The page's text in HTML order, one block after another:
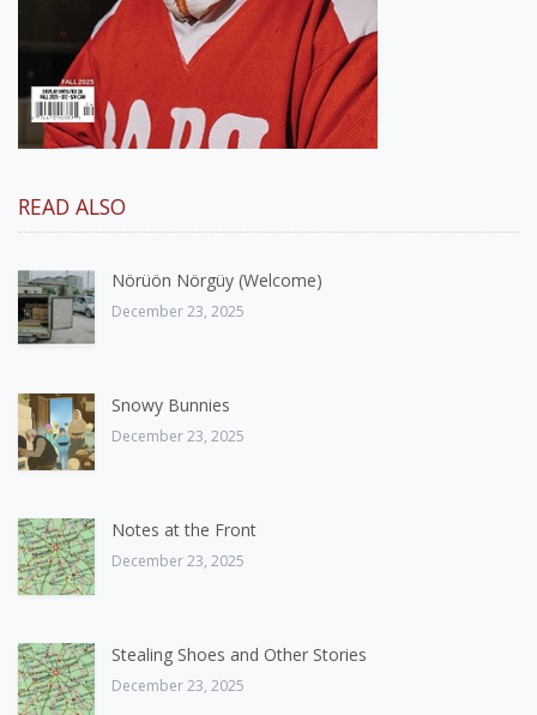
READ ALSO
Nörüön Nörgüy (Welcome)
December 23, 2025
Snowy Bunnies
December 23, 2025
Notes at the Front
December 23, 2025
Stealing Shoes and Other Stories
December 23, 2025